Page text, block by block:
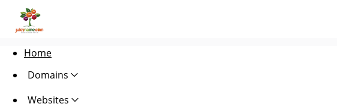
Home
Domains
Websites